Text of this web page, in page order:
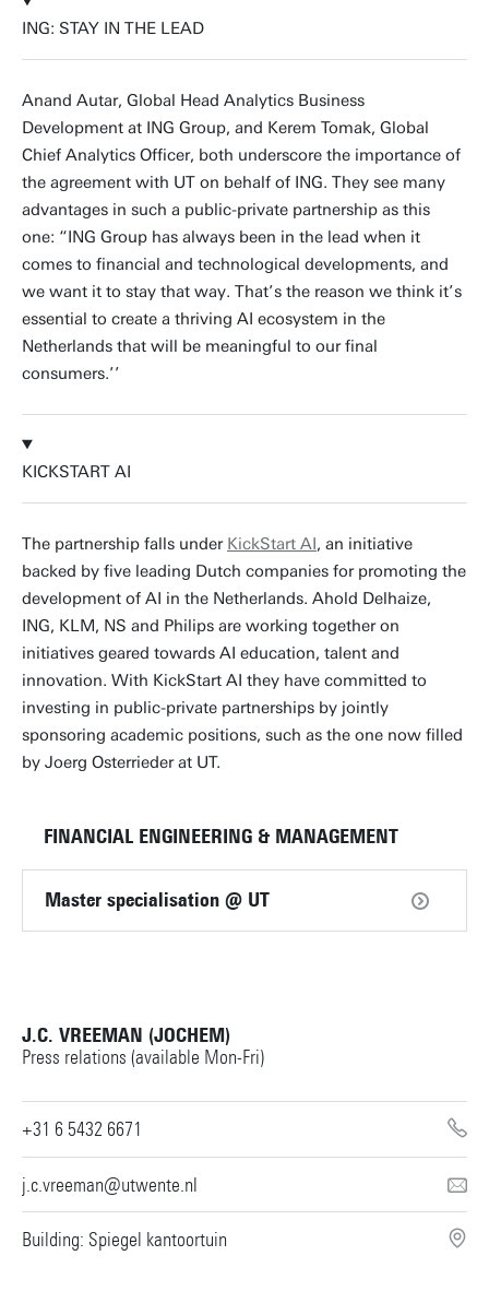
ING: STAY IN THE LEAD
Anand Autar, Global Head Analytics Business
Development at ING Group, and Kerem Tomak, Global
Chief Analytics Officer, both underscore the importance of
the agreement with UT on behalf of ING. They see many
advantages in such a public-private partnership as this
one: “ING Group has always been in the lead when it
comes to financial and technological developments, and
we want it to stay that way. That’s the reason we think it’s
essential to create a thriving AI ecosystem in the
Netherlands that will be meaningful to our final
consumers.’’
KICKSTART AI
The partnership falls under KickStart AI, an initiative
backed by five leading Dutch companies for promoting the
development of AI in the Netherlands. Ahold Delhaize,
ING, KLM, NS and Philips are working together on
initiatives geared towards AI education, talent and
innovation. With KickStart AI they have committed to
investing in public-private partnerships by jointly
sponsoring academic positions, such as the one now filled
by Joerg Osterrieder at UT.
FINANCIAL ENGINEERING & MANAGEMENT
Master specialisation @ UT
J.C. VREEMAN (JOCHEM)
Press relations (available Mon-Fri)
+31 6 5432 6671
j.c.vreeman@utwente.nl
Building: Spiegel kantoortuin